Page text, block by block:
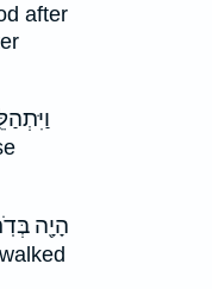
after
הָיָ֖ה